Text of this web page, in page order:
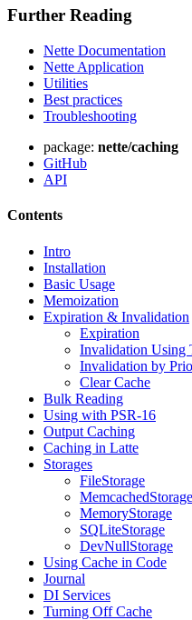
Further Reading
Nette Documentation
Nette Application
Utilities
Best practices
Troubleshooting
package: nette/caching
GitHub
API
Contents
Intro
Installation
Basic Usage
Memoization
Expiration & Invalidation
Expiration
Invalidation Using
Invalidation by
Clear Cache
Bulk Reading
Using with PSR-16
Output Caching
Caching in Latte
Storages
FileStorage
MemcachedStorage
MemoryStorage
SQLiteStorage
DevNullStorage
Using Cache in Code
Journal
DI Services
Turning Off Cache